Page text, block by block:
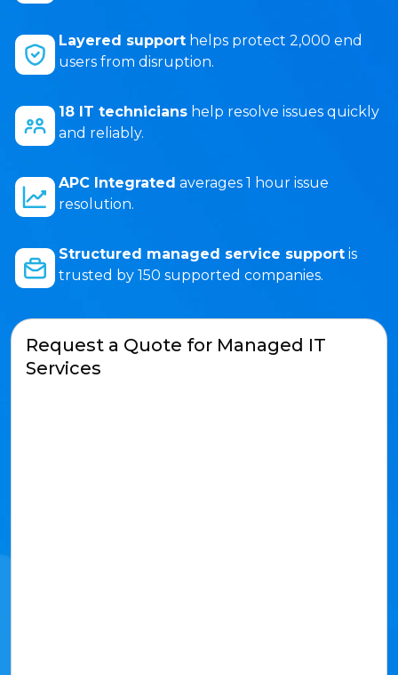
Layered support helps protect 2,000 end
users from disruption.
18 IT technicians help resolve issues quickly
and reliably.
APC Integrated averages 1 hour issue
resolution.
Structured managed service support is
trusted by 150 supported companies.
Request a Quote for Managed IT
Services